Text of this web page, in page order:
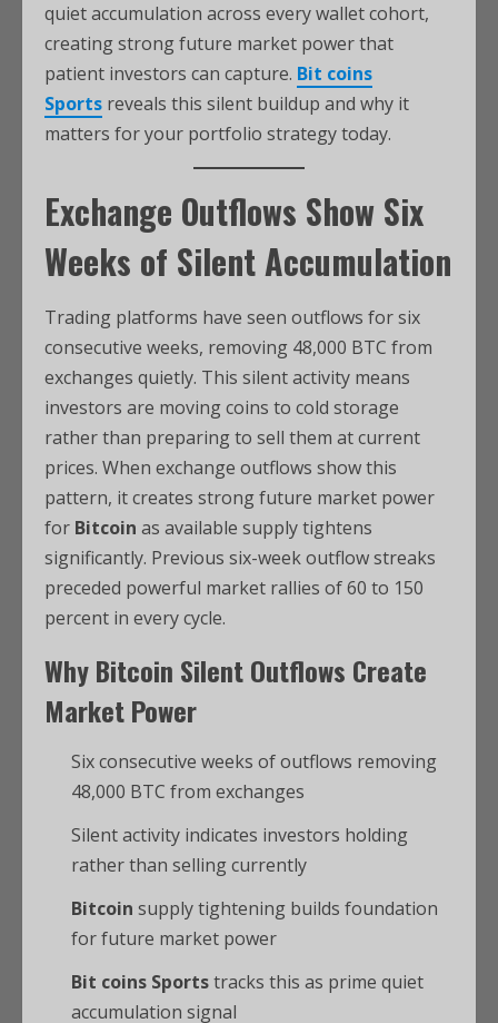
quiet accumulation across every wallet cohort,
creating strong future market power that
patient investors can capture. Bit coins
Sports reveals this silent buildup and why it
matters for your portfolio strategy today.
Exchange Outflows Show Six
Weeks of Silent Accumulation
Trading platforms have seen outflows for six
consecutive weeks, removing 48,000 BTC from
exchanges quietly. This silent activity means
investors are moving coins to cold storage
rather than preparing to sell them at current
prices. When exchange outflows show this
pattern, it creates strong future market power
for Bitcoin as available supply tightens
significantly. Previous six-week outflow streaks
preceded powerful market rallies of 60 to 150
percent in every cycle.
WhyBitcoin Silent Outflows Create
Market Power
Six consecutive weeks of outflows removing
48,000 BTC from exchanges
Silent activity indicates investors holding
rather than selling currently
Bitcoin supply tightening builds foundation
for future market power
Bit coins Sportstracks this as prime quiet
accumulation signal